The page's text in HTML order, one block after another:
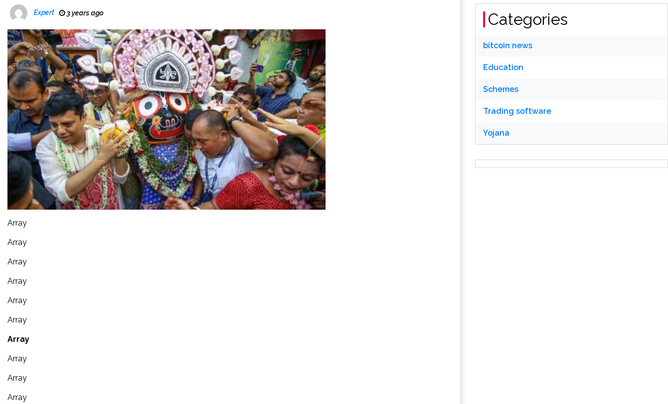
Expert 3 years ago
Array
Array
Array
Array
Array
Array
Array
Array
Array
Array
Categories
bitcoin news
Education
Schemes
Trading software
Yojana